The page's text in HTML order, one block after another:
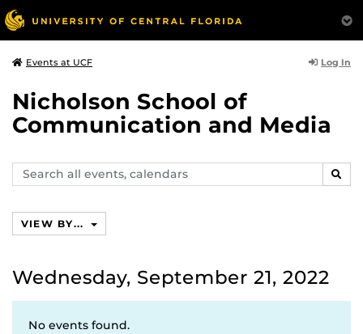
Events at UCF Log In
Nicholson School of
Communication and Media
Search
events,
VIEW BY...
Wednesday, September 21, 2022
No events found.